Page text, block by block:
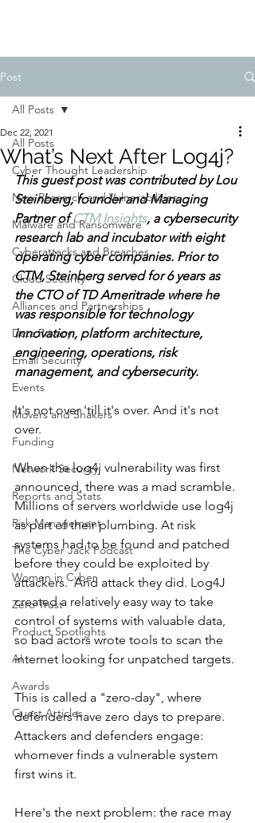
Post
All Posts
Cyber Thought Leadership
New Research and Vulnerabilities
Malware and Ransomware
Cyberattacks and Breaches
Cloud Security
Alliances and Partnerships
Data Privacy
Email Security
Events
Movers and Shakers
Funding
Network Security
Reports and Stats
Risk Management
The Cyber Jack Podcast
Women in Cyber
Zero Trust
Product Spotlights
AI
Awards
Guest Articles
All Posts
What’s Next After Log4j?
Dec 22, 2021
This guest post was contributed by Lou
Steinberg, founder and Managing
Partner of CTM Insights, a cybersecurity
research lab and incubator with eight
operating cyber companies. Prior to
CTM, Steinberg served for 6 years as
the CTO of TD Ameritrade where he
was responsible for technology
innovation, platform architecture,
engineering, operations, risk
management, and cybersecurity.
It's not over 'till it's over. And it's not
over.
When the log4j vulnerability was first
announced, there was a mad scramble.
Millions of servers worldwide use log4j
as part of their plumbing. At risk
systems had to be found and patched
before they could be exploited by
attackers.  And attack they did. Log4J
created a relatively easy way to take
control of systems with valuable data,
so bad actors wrote tools to scan the
internet looking for unpatched targets.
This is called a "zero-day", where
defenders have zero days to prepare.
Attackers and defenders engage:
whomever finds a vulnerable system
first wins it.
Here's the next problem: the race may